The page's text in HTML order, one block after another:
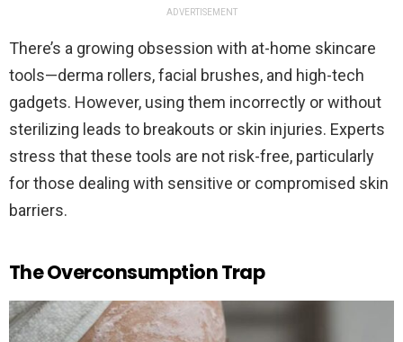
ADVERTISEMENT
There’s a growing obsession with at-home skincare
tools—derma rollers, facial brushes, and high-tech
gadgets. However, using them incorrectly or without
sterilizing leads to breakouts or skin injuries. Experts
stress that these tools are not risk-free, particularly
for those dealing with sensitive or compromised skin
barriers.
The Overconsumption Trap